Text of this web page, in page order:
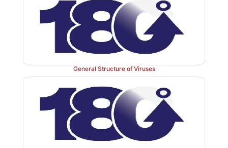
General Structure of Viruses